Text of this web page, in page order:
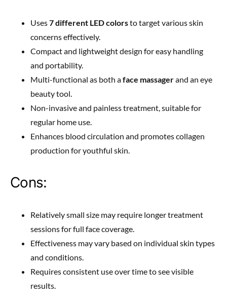
Uses7 different LED colorsto target various skin
concerns effectively.
Compact and lightweight design for easy handling
and portability.
Multi-functional as both aface massagerand an eye
beauty tool.
Non-invasive and painless treatment, suitable for
regular home use.
Enhances blood circulation and promotes collagen
production for youthful skin.
Cons:
Relatively small size may require longer treatment
sessions for full face coverage.
Effectiveness may vary based on individual skin types
and conditions.
Requires consistent use over time to see visible
results.